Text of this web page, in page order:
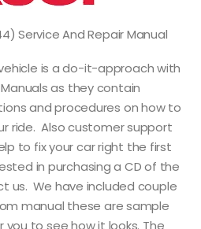
Service And Repair Manual
is a do-it-approach with
as they contain
and procedures on how to
ride. Also customer support
to fix your car right the first
in purchasing a CD of the
us. We have included couple
manual these are sample
you to see how it looks. The